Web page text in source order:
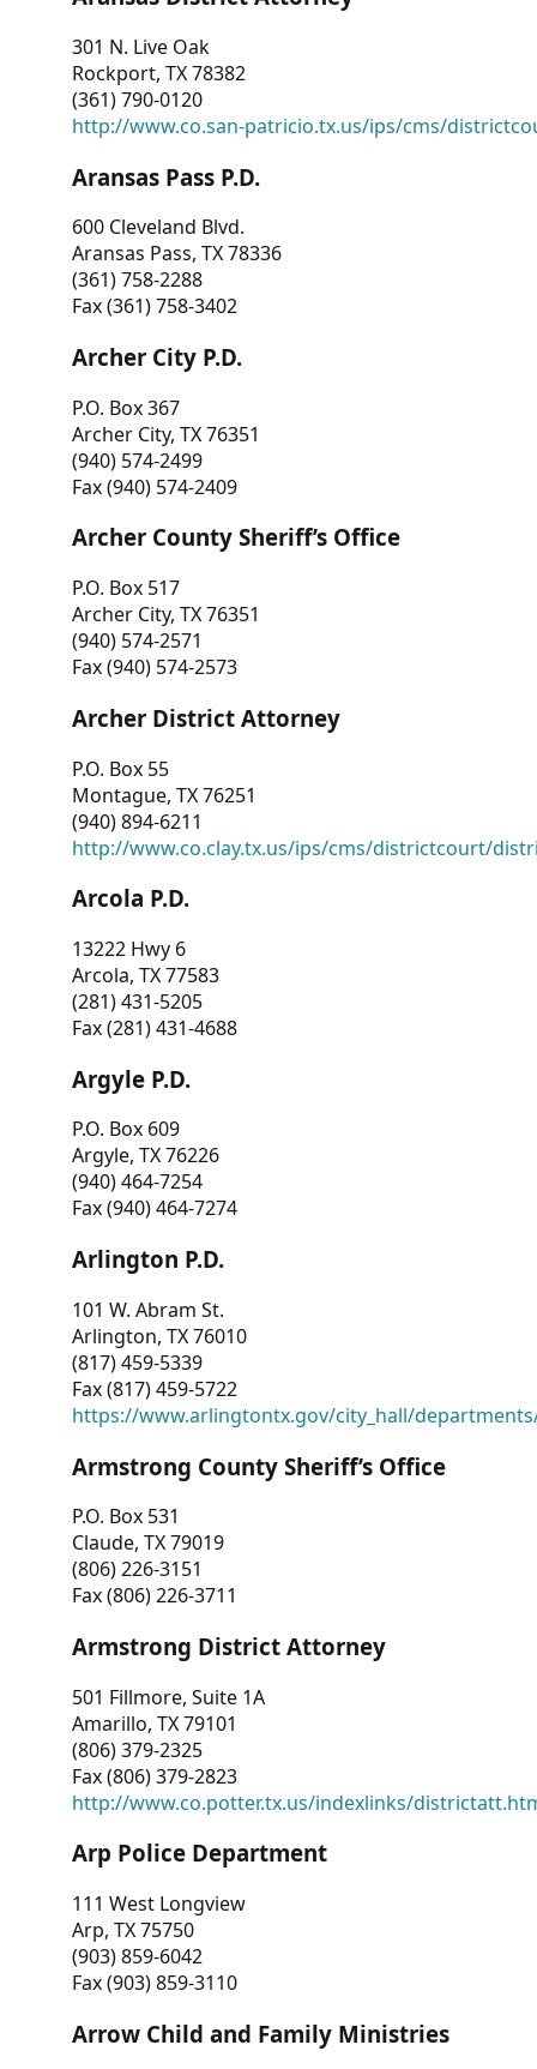
301 N. Live Oak
Rockport, TX 78382
(361) 790-0120
http://www.co.san-patricio.tx.us/ips/cms/
Aransas Pass P.D.
600 Cleveland Blvd.
Aransas Pass, TX 78336
(361) 758-2288
Fax (361) 758-3402
Archer City P.D.
P.O. Box 367
Archer City, TX 76351
(940) 574-2499
Fax (940) 574-2409
Archer County Sheriff’s Office
P.O. Box 517
Archer City, TX 76351
(940) 574-2571
Fax (940) 574-2573
Archer District Attorney
P.O. Box 55
Montague, TX 76251
(940) 894-6211
http://www.co.clay.tx.us/ips/cms/districtcourt/
Arcola P.D.
13222 Hwy 6
Arcola, TX 77583
(281) 431-5205
Fax (281) 431-4688
Argyle P.D.
P.O. Box 609
Argyle, TX 76226
(940) 464-7254
Fax (940) 464-7274
Arlington P.D.
101 W. Abram St.
Arlington, TX 76010
(817) 459-5339
Fax (817) 459-5722
https://www.arlingtontx.gov/city_hall/
Armstrong County Sheriff’s Office
P.O. Box 531
Claude, TX 79019
(806) 226-3151
Fax (806) 226-3711
Armstrong District Attorney
501 Fillmore, Suite 1A
Amarillo, TX 79101
(806) 379-2325
Fax (806) 379-2823
http://www.co.potter.tx.us/indexlinks/
Arp Police Department
111 West Longview
Arp, TX 75750
(903) 859-6042
Fax (903) 859-3110
Arrow Child and Family Ministries